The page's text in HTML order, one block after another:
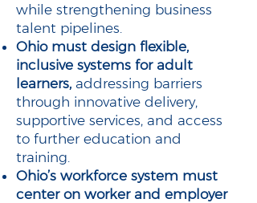
while strengthening business
talent pipelines.
Ohio must design flexible,
inclusive systems for adult
learners, addressing barriers
through innovative delivery,
supportive services, and access
to further education and
training.
Ohio’s workforce system must
center on worker and employer